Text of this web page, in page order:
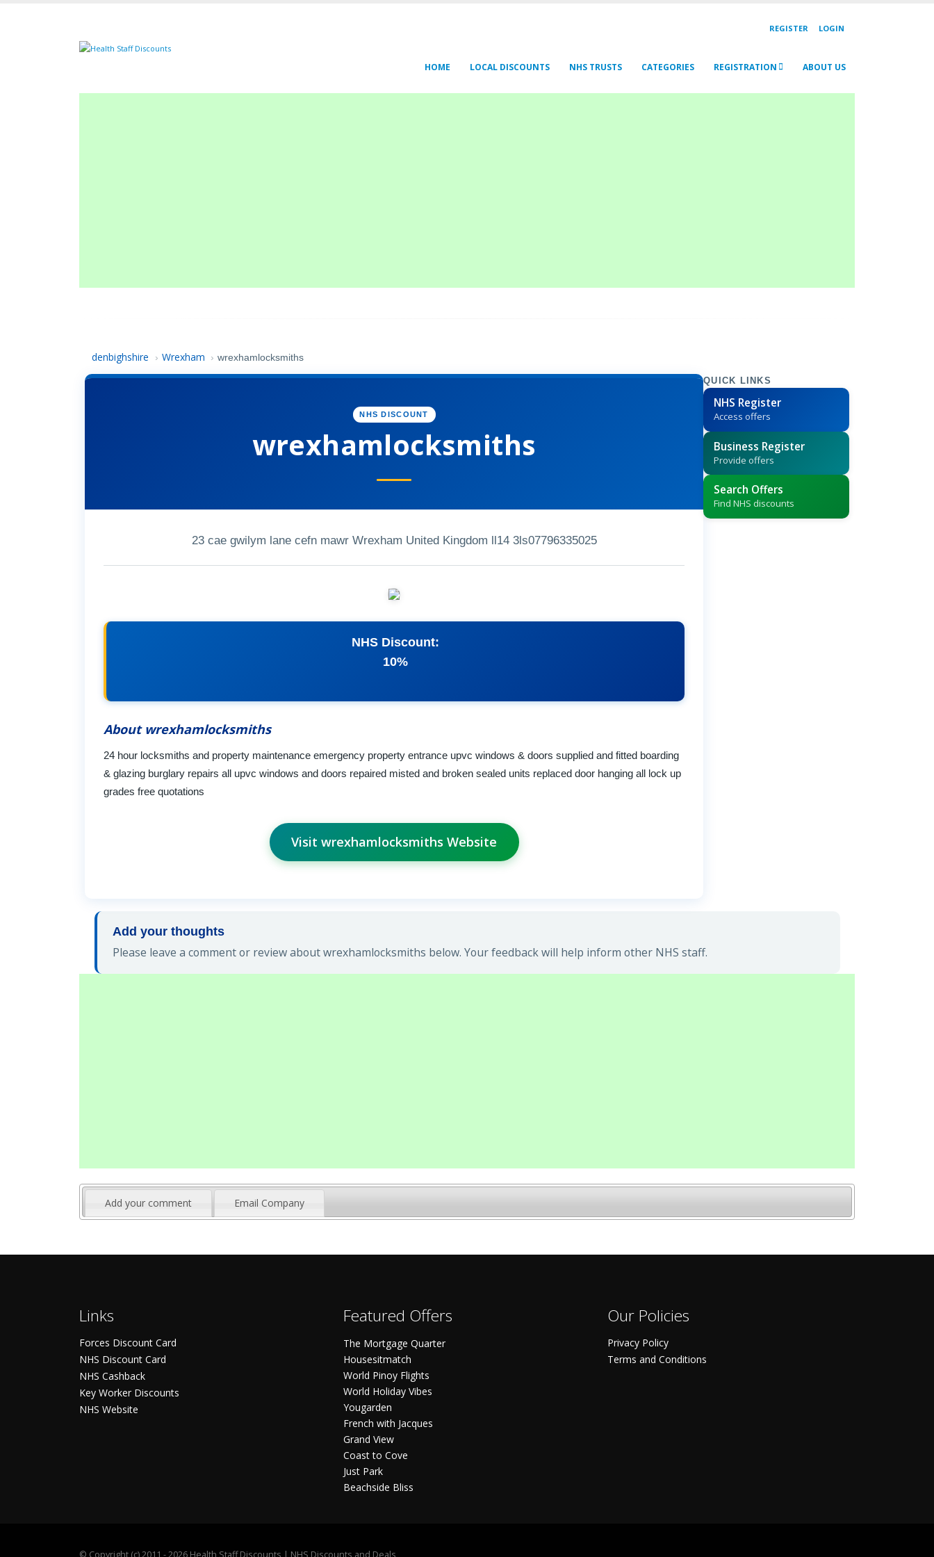
REGISTER LOGIN
HOME LOCAL DISCOUNTS NHS TRUSTS CATEGORIES REGISTRATION ABOUT US
denbighshire › Wrexham › wrexhamlocksmiths
NHS DISCOUNT
wrexhamlocksmiths
23 cae gwilym lane cefn mawr Wrexham United Kingdom ll14 3ls07796335025
NHS Discount:
10%
About wrexhamlocksmiths
24 hour locksmiths and property maintenance emergency property entrance upvc windows & doors supplied and fitted boarding
& glazing burglary repairs all upvc windows and doors repaired misted and broken sealed units replaced door hanging all lock up
grades free quotations
Visit wrexhamlocksmiths Website
QUICK LINKS
NHS Register
Access offers
Business Register
Provide offers
Search Offers
Find NHS discounts
Add your thoughts
Please leave a comment or review about wrexhamlocksmiths below. Your feedback will help inform other NHS staff.
Add your comment Email Company
Links
Forces Discount Card
NHS Discount Card
NHS Cashback
Key Worker Discounts
NHS Website
Featured Offers
The Mortgage Quarter
Housesitmatch
World Pinoy Flights
World Holiday Vibes
Yougarden
French with Jacques
Grand View
Coast to Cove
Just Park
Beachside Bliss
Our Policies
Privacy Policy
Terms and Conditions